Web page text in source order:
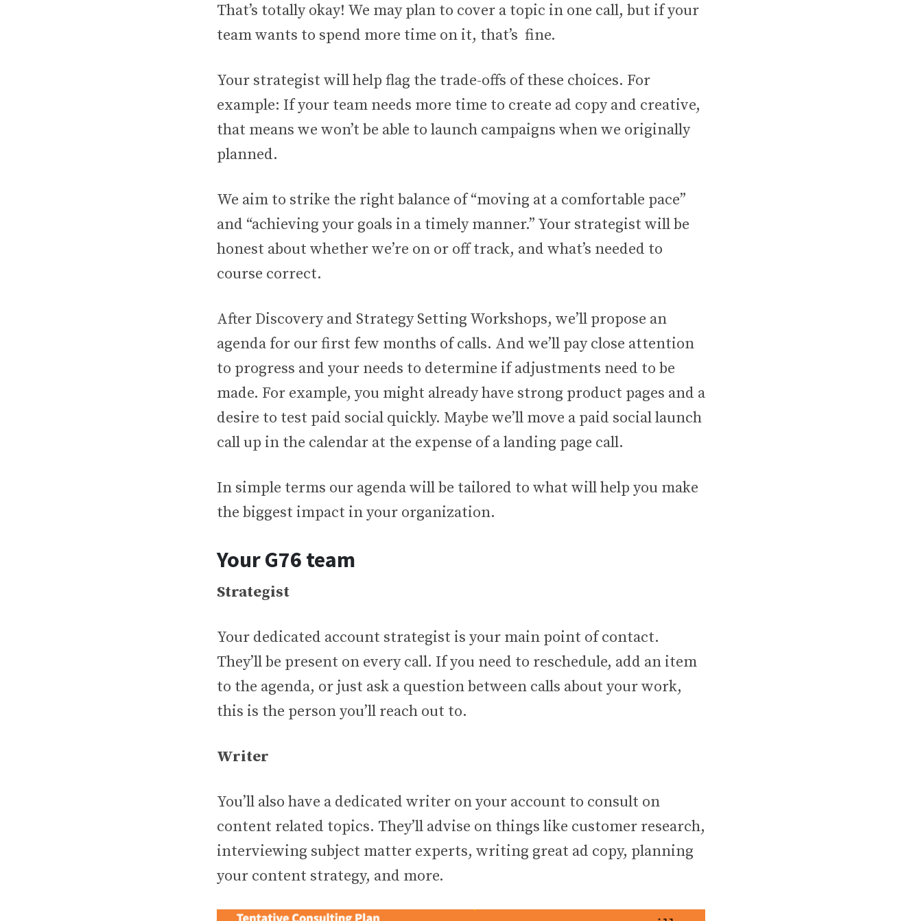
That’s totally okay! We may plan to cover a topic in one call, but if your
team wants to spend more time on it, that’s fine.
Your strategist will help flag the trade-offs of these choices. For
example: If your team needs more time to create ad copy and creative,
that means we won’t be able to launch campaigns when we originally
planned.
We aim to strike the right balance of “moving at a comfortable pace”
and “achieving your goals in a timely manner.” Your strategist will be
honest about whether we’re on or off track, and what’s needed to
course correct.
After Discovery and Strategy Setting Workshops, we’ll propose an
agenda for our first few months of calls. And we’ll pay close attention
to progress and your needs to determine if adjustments need to be
made. For example, you might already have strong product pages and a
desire to test paid social quickly. Maybe we’ll move a paid social launch
call up in the calendar at the expense of a landing page call.
In simple terms our agenda will be tailored to what will help you make
the biggest impact in your organization.
Your G76 team
Strategist
Your dedicated account strategist is your main point of contact.
They’ll be present on every call. If you need to reschedule, add an item
to the agenda, or just ask a question between calls about your work,
this is the person you’ll reach out to.
Writer
You’ll also have a dedicated writer on your account to consult on
content related topics. They’ll advise on things like customer research,
interviewing subject matter experts, writing great ad copy, planning
your content strategy, and more.